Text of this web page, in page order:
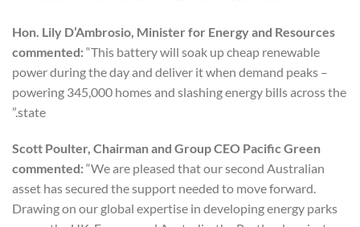
Hon. Lily D’Ambrosio, Minister for Energy and Resources
commented:“This battery will soak up cheap renewable
power during the day and deliver it when demand peaks –
powering 345,000 homes and slashing energy bills across the
state.”
Scott Poulter, Chairman and Group CEO Pacific Green
commented:“We are pleased that our second Australian
asset has secured the support needed to move forward.
Drawing on our global expertise in developing energy parks